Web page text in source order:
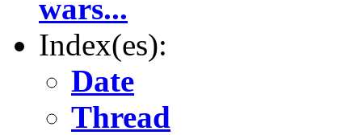
wars...
Index(es):
Date
Thread